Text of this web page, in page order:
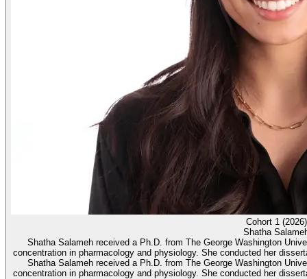
Cohort 1 (2026)
Shatha
Shatha Salameh received a Ph.D. from The George Washington
concentration in pharmacology and physiology. She conducted her
Shatha Salameh received a Ph.D. from The George Washington
concentration in pharmacology and physiology. She conducted her